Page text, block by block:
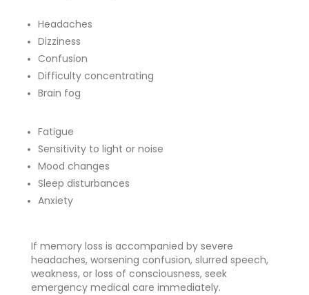
Headaches
Dizziness
Confusion
Difficulty concentrating
Brain fog
Fatigue
Sensitivity to light or noise
Mood changes
Sleep disturbances
Anxiety
If memory loss is accompanied by severe
headaches, worsening confusion, slurred speech,
weakness, or loss of consciousness, seek
emergency medical care immediately.